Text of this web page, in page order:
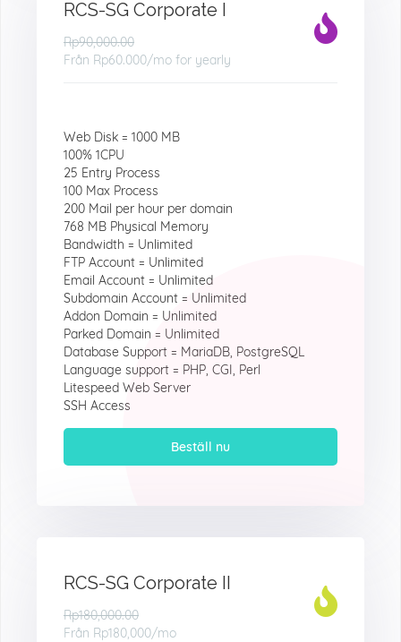
RCS-SG Corporate I
Rp90,000.00
Från Rp60.000/mo for yearly
Web Disk = 1000 MB
100% 1CPU
25 Entry Process
100 Max Process
200 Mail per hour per domain
768 MB Physical Memory
Bandwidth = Unlimited
FTP Account = Unlimited
Email Account = Unlimited
Subdomain Account = Unlimited
Addon Domain = Unlimited
Parked Domain = Unlimited
Database Support = MariaDB, PostgreSQL
Language support = PHP, CGI, Perl
Litespeed Web Server
SSH Access
Beställ nu
RCS-SG Corporate II
Rp180,000.00
Från Rp180,000/mo